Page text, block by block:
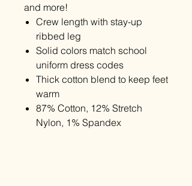
and more!
Crew length with stay-up
ribbed leg
Solid colors match school
uniform dress codes
Thick cotton blend to keep feet
warm
87% Cotton, 12% Stretch
Nylon, 1% Spandex